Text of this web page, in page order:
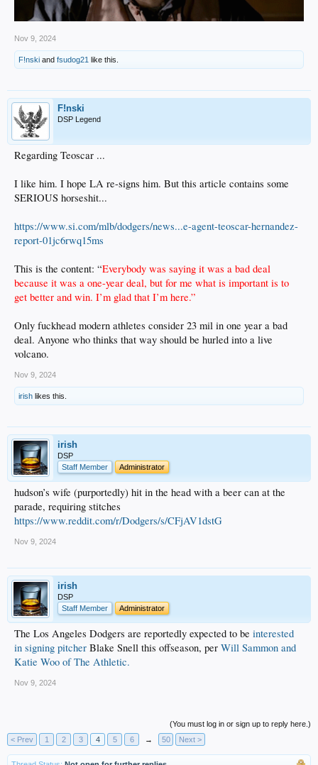
Nov 9, 2024
F!nski and fsudog21 like this.
F!nski
DSP Legend
Regarding Teoscar ...
I like him. I hope LA re-signs him. But this article contains some
SERIOUS horseshit...
https://www.si.com/mlb/dodgers/news...e-agent-teoscar-hernandez-
report-01jc6rwq15ms
This is the content: “Everybody was saying it was a bad deal
because it was a one-year deal, but for me what is important is to
get better and win. I’m glad that I’m here.”
Only fuckhead modern athletes consider 23 mil in one year a bad
deal. Anyone who thinks that way should be hurled into a live
volcano.
Nov 9, 2024
irish likes this.
irish
DSP
Staff Member
Administrator
hudson’s wife (purportedly) hit in the head with a beer can at the
parade, requiring stitches
https://www.reddit.com/r/Dodgers/s/CFjAV1dstG
Nov 9, 2024
irish
DSP
Staff Member
Administrator
The Los Angeles Dodgers are reportedly expected to be interested
in signing pitcher Blake Snell this offseason, per Will Sammon and
Katie Woo of The Athletic.
Nov 9, 2024
(You must log in or sign up to reply here.)
< Prev
1 2 3 4 5 6 → 50 Next >